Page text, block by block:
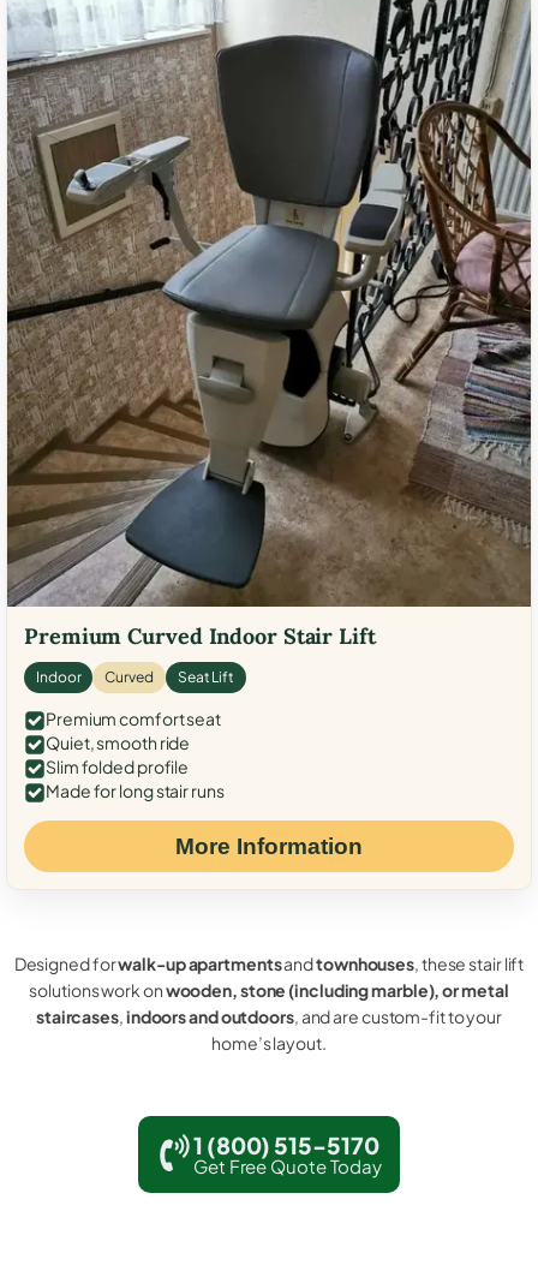
Premium Curved Indoor Stair Lift
Indoor Curved Seat Lift
Premium comfort seat
Quiet, smooth ride
Slim folded profile
Made for long stair runs
More Information
Designed forwalk-up apartmentsandtownhouses, these stair lift
solutions work onwooden, stone (including marble), or metal
staircases,indoors and outdoors, and are custom-fit to your
home’s layout.
1 (800) 515-5170
Get Free Quote Today